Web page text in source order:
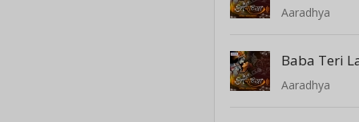
Aaradhya
Baba Teri
Aaradhya